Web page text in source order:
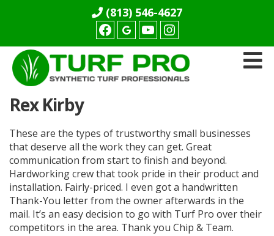
(813) 546-4627
FacebookyoutubeInstagram
Pro
Rex Kirby
These are the types of trustworthy small businesses
that deserve all the work they can get. Great
communication from start to finish and beyond.
Hardworking crew that took pride in their product and
installation. Fairly-priced. I even got a handwritten
Thank-You letter from the owner afterwards in the
mail. It’s an easy decision to go with Turf Pro over their
competitors in the area. Thank you Chip & Team.